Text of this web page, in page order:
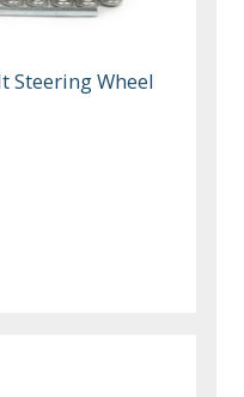
Steering Wheel